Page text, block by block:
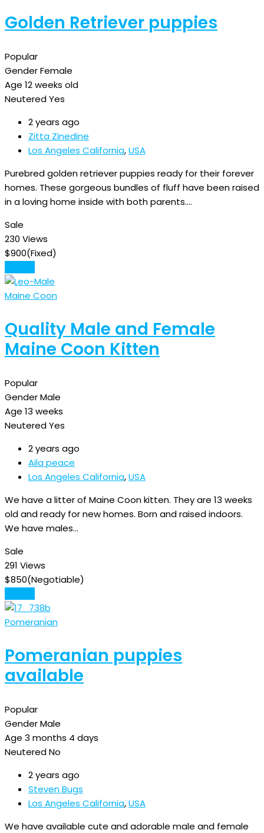
Golden Retriever puppies
Popular
GenderFemale
Age 12 weeks old
NeuteredYes
2 years ago
Zitta Zinedine
Los Angeles California,USA
Purebred golden retriever puppies ready for their forever
homes. These gorgeous bundles of fluff have been raised
in a loving home inside with both parents.…
Sale
230 Views
$900(Fixed)
Maine Coon
Quality Male and Female
Maine Coon Kitten
Popular
GenderMale
Age 13 weeks
NeuteredYes
2 years ago
Aila peace
Los Angeles California,USA
We have a litter of Maine Coon kitten. They are 13 weeks
old and ready for new homes. Born and raised indoors.
We have males…
Sale
291 Views
$850(Negotiable)
Pomeranian
Pomeranian puppies
available
Popular
GenderMale
Age 3 months 4 days
NeuteredNo
2 years ago
Steven Bugs
Los Angeles California,USA
We have available cute and adorable male and female